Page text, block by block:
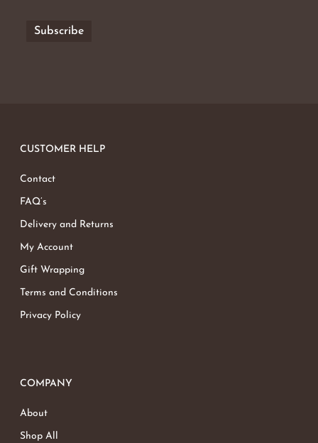
CUSTOMER HELP
Contact
FAQ’s
Delivery and Returns
My Account
Gift Wrapping
Terms and Conditions
Privacy Policy
COMPANY
About
Shop All